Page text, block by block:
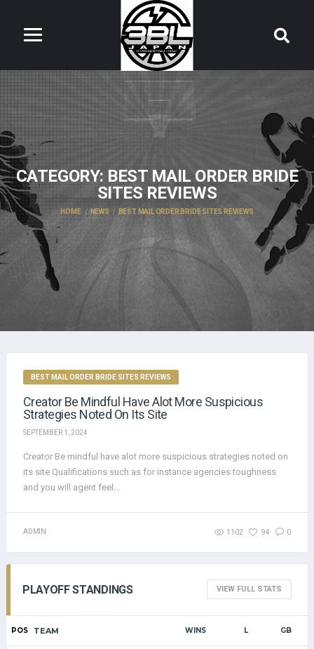
CATEGORY: BEST MAIL ORDER BRIDE
SITES REVIEWS
HOME NEWS BEST MAIL ORDER BRIDE SITES REVIEWS
BEST MAIL ORDER BRIDE SITES REVIEWS
Creator Be Mindful Have Alot More Suspicious
Strategies Noted On Its Site
SEPTEMBER 1, 2024
Creator Be mindful have alot more suspicious strategies noted on
its site Qualifications such as for instance agencies toughness
and you will agent feel...
ADMIN 1102 94 0
PLAYOFF STANDINGS VIEW FULL STATS
POS TEAM WINS L GB